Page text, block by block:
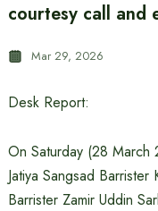
courtesy call and
Mar 29, 2026
Desk Report:
On Saturday (28
Jatiya Sangsad
Barrister Zamir Uddin